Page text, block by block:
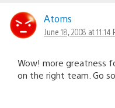
Atoms
June 18, 2008 at 11:14
Wow! more greatness
on the right team. Go